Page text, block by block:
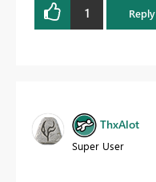
1 Reply
ThxAlot
Super User